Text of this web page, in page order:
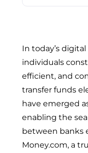
In today’s
individuals
efficient, and
transfer funds
have emerged
enabling the
between banks
Money.com, a